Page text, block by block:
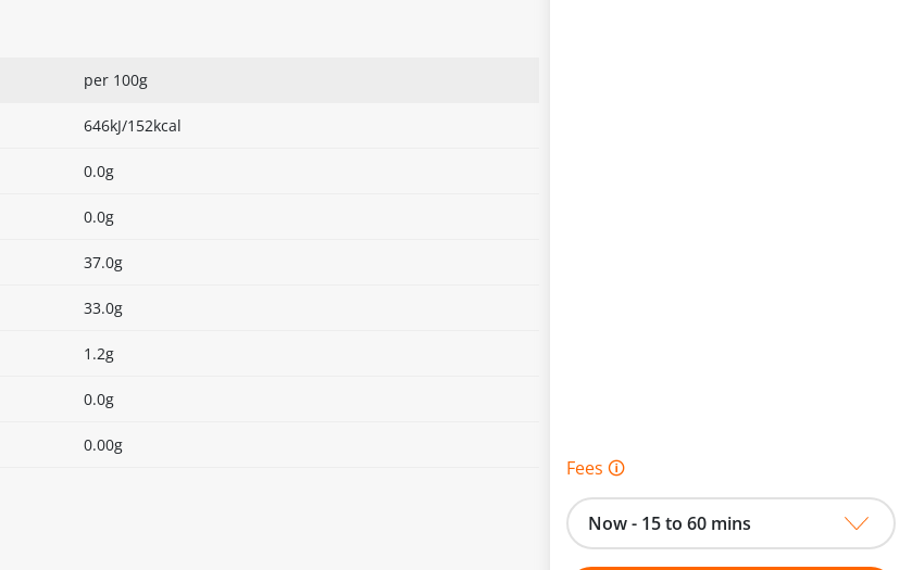
per 100g
646kJ/152kcal
0.0g
0.0g
37.0g
33.0g
1.2g
0.0g
0.00g
Fees 🛈
Now - 15 to 60 mins